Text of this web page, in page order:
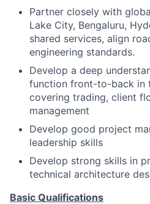
Partner closely with
Lake City, Bengaluru,
shared services, align
engineering standards.
Develop a deep
function front-to-back in
covering trading, client
management
Develop good project
leadership skills
Develop strong skills in
technical architecture
Basic Qualifications